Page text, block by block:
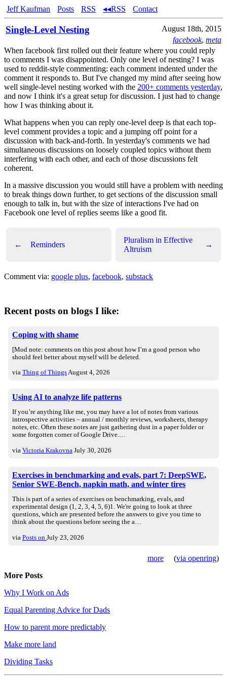
Jeff Kaufman Posts RSS ◂◂RSS Contact
Single-Level Nesting
August 18th, 2015
facebook, meta
When facebook first rolled out their feature where you could reply
to comments I was disappointed. Only one level of nesting? I was
used to reddit-style commenting: each comment indented under the
comment it responds to. But I've changed my mind after seeing how
well single-level nesting worked with the 200+ comments yesterday,
and now I think it's a great setup for discussion. I just had to change
how I was thinking about it.
What happens when you can reply one-level deep is that each top-
level comment provides a topic and a jumping off point for a
discussion with back-and-forth. In yesterday's comments we had
simultaneous discussions on loosely coupled topics without them
interfering with each other, and each of those discussions felt
coherent.
In a massive discussion you would still have a problem with needing
to break things down further, to get sections of the discussion small
enough to talk in, but with the size of interactions I've had on
Facebook one level of replies seems like a good fit.
← Reminders
Pluralism in Effective
Altruism
→
Comment via: google plus, facebook, substack
Recent posts on blogs I like:
Coping with shame
[Mod note: comments on this post about how I’m a good person who
should feel better about myself will be deleted.
via Thing of ThingsAugust 4, 2026
Using AI to analyze life patterns
If you’re anything like me, you may have a lot of notes from various
introspective activities – annual / monthly reviews, worksheets, therapy
notes, etc. Often these notes are just gathering dust in a paper folder or
some forgotten corner of Google Drive.…
via Victoria Krakovna July 30, 2026
Exercises in benchmarking and evals, part 7: DeepSWE,
Senior SWE-Bench, napkin math, and winter tires
This is part of a series of exercises on benchmarking, evals, and
experimental design (1, 2, 3, 4, 5, 6)1. We're going to look at three
questions, which are presented before the answers to give you time to
think about the questions before seeing the a…
via Posts on July 23, 2026
more (via openring)
More Posts
Why I Work on Ads
Equal Parenting Advice for Dads
How to parent more predictably
Make more land
Dividing Tasks